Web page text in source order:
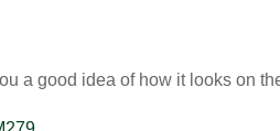
a good idea of how it looks on